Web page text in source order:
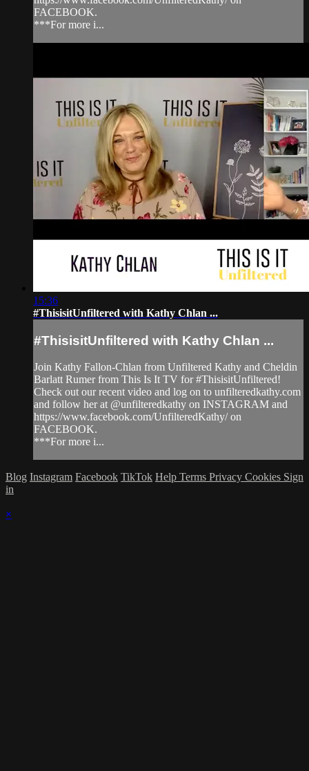
FACEBOOK.
***For more i...
15:36
#ThisisitUnfiltered with Kathy Chlan ...
#ThisisitUnfiltered with Kathy Chlan ...
Join Kathy Fallon-Chlan from Unfiltered Kathy and Cheldin
Barlatt Rumer from This Is It TV for #ThisisitUnfiltered!
Check out our recent video and log on to unfilteredkathy.com
and follow her at @unfilteredkathy on INSTAGRAM and
https://www.facebook.com/UnfilteredKathy/ on
FACEBOOK.
***For more i...
Blog Instagram Facebook TikTok Help Terms Privacy Cookies Sign
in
×